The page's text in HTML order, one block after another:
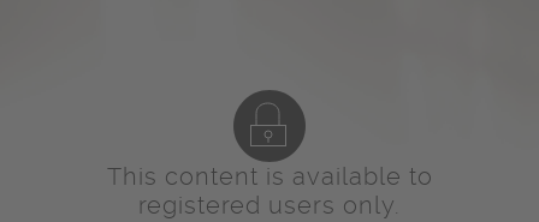
This content is available to
registered users only.